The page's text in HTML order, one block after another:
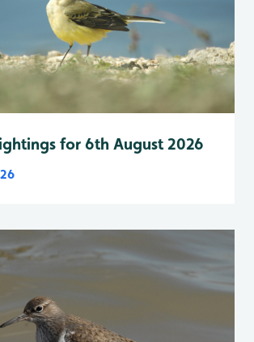
for 6th August 2026